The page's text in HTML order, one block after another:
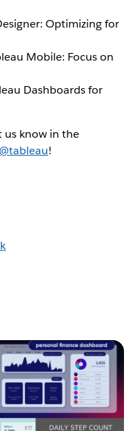
Optimizing for
Mobile: Focus on
Dashboards for
us know in the
@tableau!